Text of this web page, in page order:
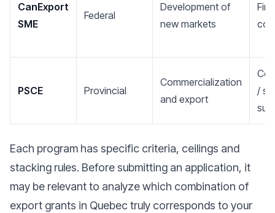
CanExport
SME
Federal
Development of
new markets
PSCE Provincial
Commercialization
and export
/
Each program has specific criteria, ceilings and
stacking rules. Before submitting an application, it
may be relevant to analyze which combination of
export grants in Quebec truly corresponds to your